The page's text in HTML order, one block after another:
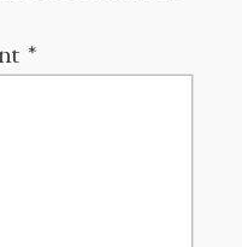
*